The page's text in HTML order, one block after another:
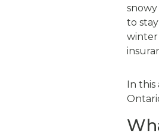
to
winter
In this